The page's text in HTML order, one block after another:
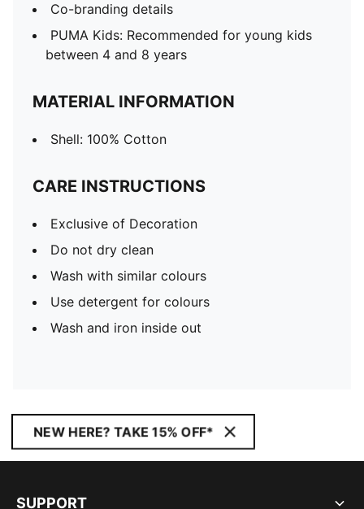
Co-branding details
PUMA Kids: Recommended for young kids
between 4 and 8 years
MATERIAL INFORMATION
Shell: 100% Cotton
CARE INSTRUCTIONS
Exclusive of Decoration
Do not dry clean
Wash with similar colours
Use detergent for colours
Wash and iron inside out
NEW HERE? TAKE 15% OFF*
SUPPORT